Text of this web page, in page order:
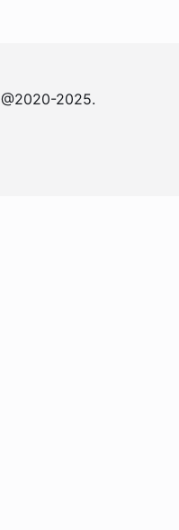
@2020-2025.